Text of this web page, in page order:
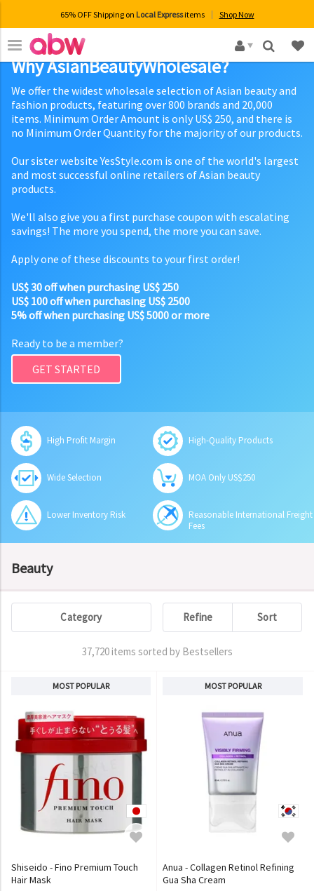
65% OFF Shipping on Local Expressitems Shop Now
×
Why AsianBeautyWholesale?
We offer the widest wholesale selection of Asian beauty and
fashion products, featuring over 800 brands and 20,000
items. Minimum Order Amount is only US$ 250, and there is
no Minimum Order Quantity for the majority of our products.
Our sister website YesStyle.com is one of the world's largest
and most successful online retailers of Asian beauty
products.
We'll also give you a first purchase coupon with escalating
savings! The more you spend, the more you can save.
Apply one of these discounts to your first order!
US$ 30 off when purchasing US$ 250
US$ 100 off when purchasing US$ 2500
5% off when purchasing US$ 5000 or more
Ready to be a member?
GET STARTED
High Profit Margin High-Quality Products
Wide Selection MOA Only US$250
Lower Inventory Risk
Reasonable International Freight
Fees
Beauty
Category Refine Sort
37,720 items sorted by Bestsellers
MOST POPULAR
Shiseido - Fino Premium Touch
Hair Mask
MOST POPULAR
Anua - Collagen Retinol Refining
Gua Sha Cream